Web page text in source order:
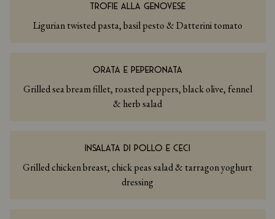
TROFIE ALLA GENOVESE
Ligurian twisted pasta, basil pesto & Datterini tomato
ORATA E PEPERONATA
Grilled sea bream fillet, roasted peppers, black olive, fennel
& herb salad
INSALATA DI POLLO E CECI
Grilled chicken breast, chick peas salad & tarragon yoghurt
dressing